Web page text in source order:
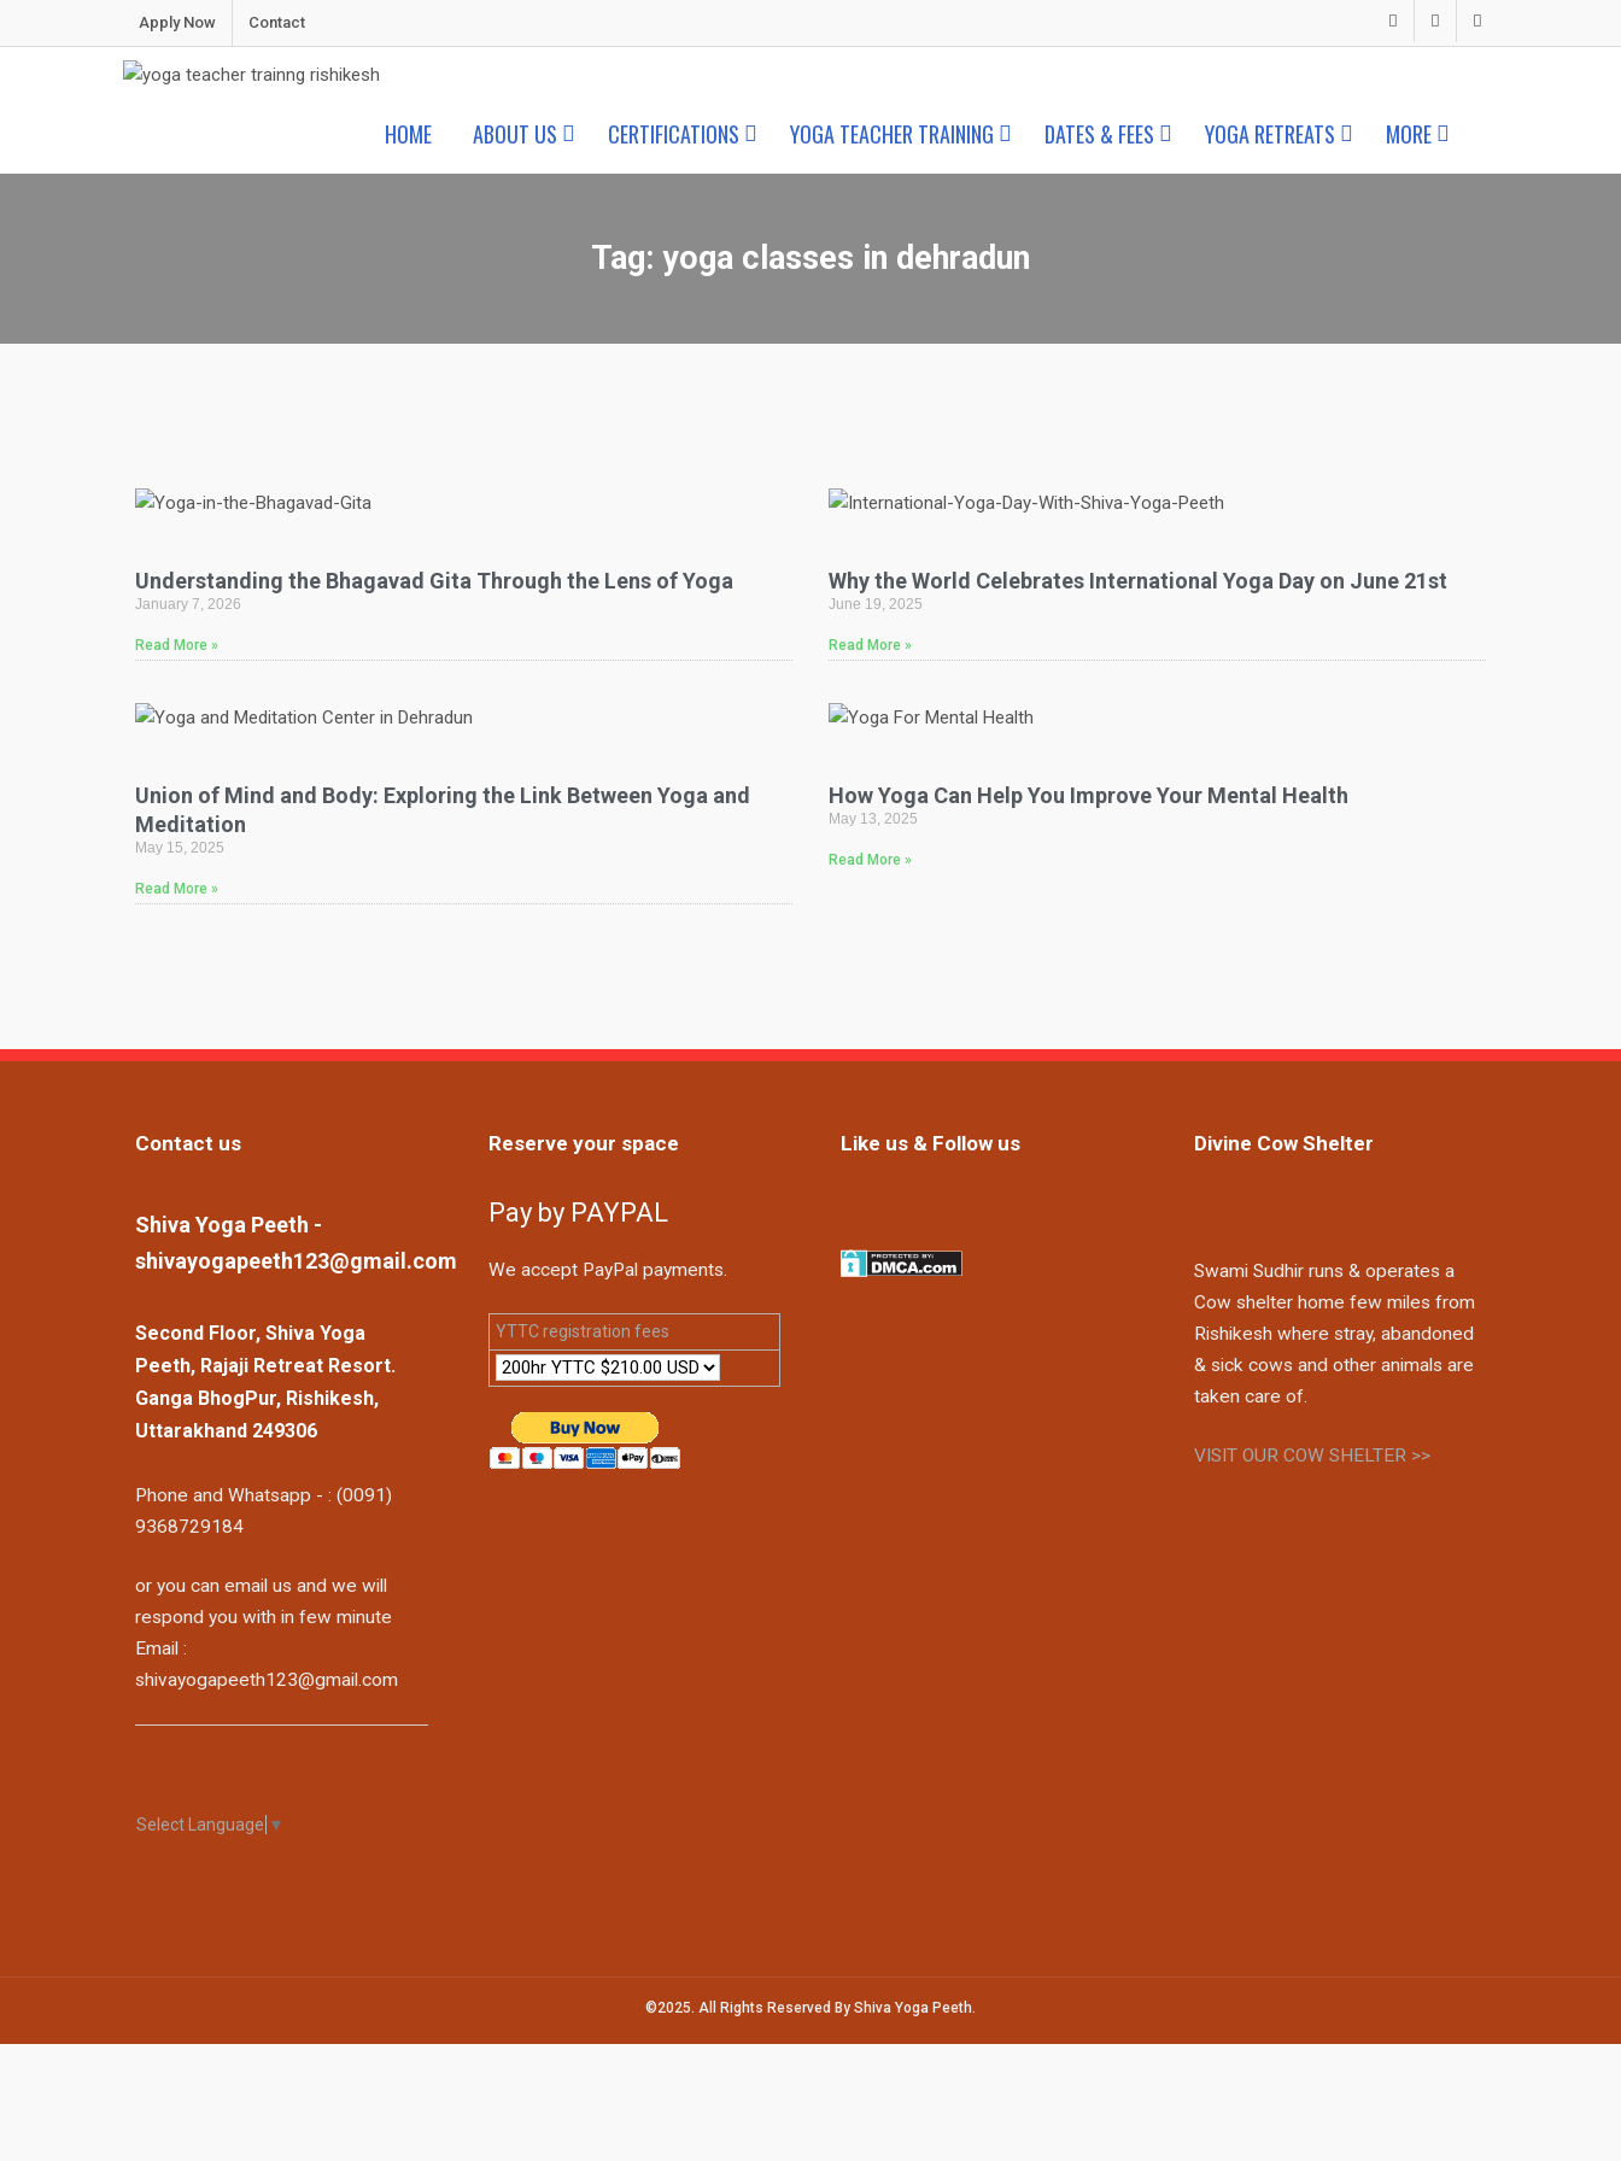
Apply Now Contact
Yoga Teacher Training in India Rishikesh
HOME ABOUT US CERTIFICATIONS YOGA TEACHER TRAINING DATES & FEES YOGA RETREATS MORE
Tag: yoga classes in dehradun
Understanding the Bhagavad Gita Through the Lens of Yoga
January 7, 2026
Read More »
Why the World Celebrates International Yoga Day on June 21st
June 19, 2025
Read More »
Union of Mind and Body: Exploring the Link Between Yoga and
Meditation
May 15, 2025
Read More »
How Yoga Can Help You Improve Your Mental Health
May 13, 2025
Read More »
Contact us
Shiva Yoga Peeth -
shivayogapeeth123@gmail.com
Second Floor, Shiva Yoga
Peeth, Rajaji Retreat Resort.
Ganga BhogPur, Rishikesh,
Uttarakhand 249306
Phone and Whatsapp - : (0091)
9368729184
or you can email us and we will
respond you with in few minute
Email :
shivayogapeeth123@gmail.com
Select Language ▼
Reserve your space
Pay by PAYPAL
We accept PayPal payments.
YTTC registration fees
Like us & Follow us Divine Cow Shelter
Swami Sudhir runs & operates a
Cow shelter home few miles from
Rishikesh where stray, abandoned
& sick cows and other animals are
taken care of.
VISIT OUR COW SHELTER >>
©2025. All Rights Reserved By Shiva Yoga Peeth.